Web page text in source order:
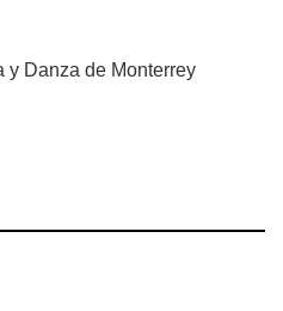
y Danza de Monterrey